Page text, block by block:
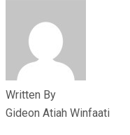
Written By
Gideon Atiah Winfaati